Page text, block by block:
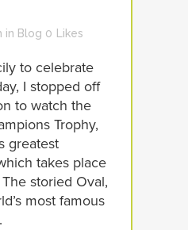
in Blog 0 Likes
to celebrate
I stopped off
to watch the
Trophy,
greatest
takes place
storied Oval,
most famous